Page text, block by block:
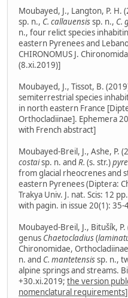
Moubayed, J., Langton, P. H.
sp. n., C. callauensissp. n., C.
n., four relict species
eastern Pyrenees and
CHIRONOMUS J.
(8.xi.2019)]
Moubayed, J., Tissot, B.
semiterrestrial species
in north eastern France
Orthocladiinae]. Ephemera
with French abstract]
Moubayed-Breil, J., Ashe, P.
costaisp. n. and R. (s. str.)
from glacial rheocrenes and
eastern Pyrenees (Diptera:
Trakya Univ. J. nat. Scis: 12
with pagin. in issue 20(1): 35-
Moubayed-Breil, J., Bitušík,
genus Chaetocladius(
Chironomidae,
n. and C. mantetensissp. n.,
alpine springs and streams.
+30.xi.2019; the version
nomenclatural requirements]